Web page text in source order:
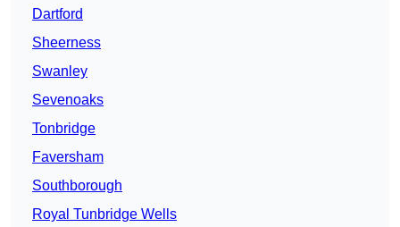
Dartford
Sheerness
Swanley
Sevenoaks
Tonbridge
Faversham
Southborough
Royal Tunbridge Wells